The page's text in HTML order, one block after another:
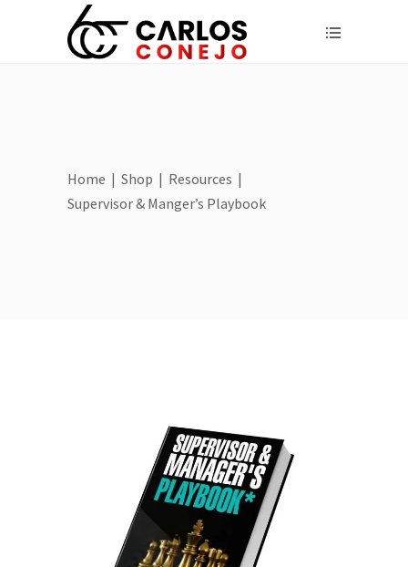
Home | Shop | Resources |
Supervisor & Manger’s Playbook